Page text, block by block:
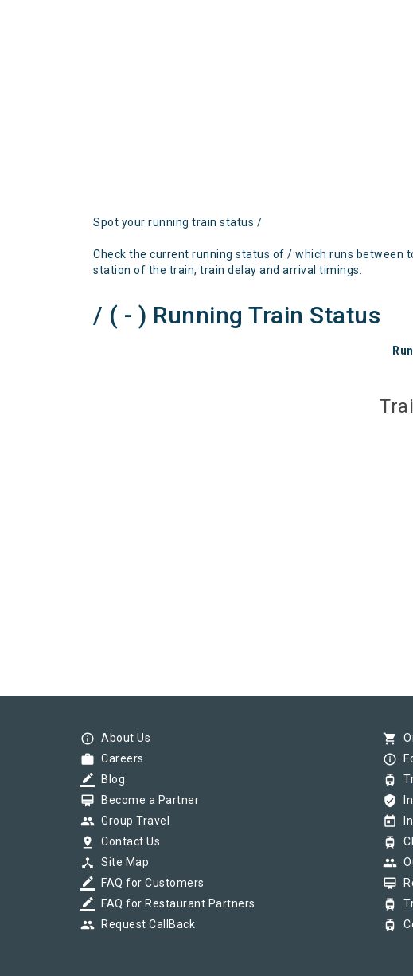
Spot your running train status /
Check the current running status of / which runs between
station of the train, train delay and arrival timings.
/ ( - ) Running Train Status
info_outline About Us
work Careers
border_color Blog
card_membership Become a Partner
group Group Travel
pin_drop Contact Us
device_hub Site Map
border_color FAQ for Customers
border_color FAQ for Restaurant Partners
group Request CallBack
shopping_cart
info_outline
tram
verified_user
today
tram
group
card_membership
tram
tram